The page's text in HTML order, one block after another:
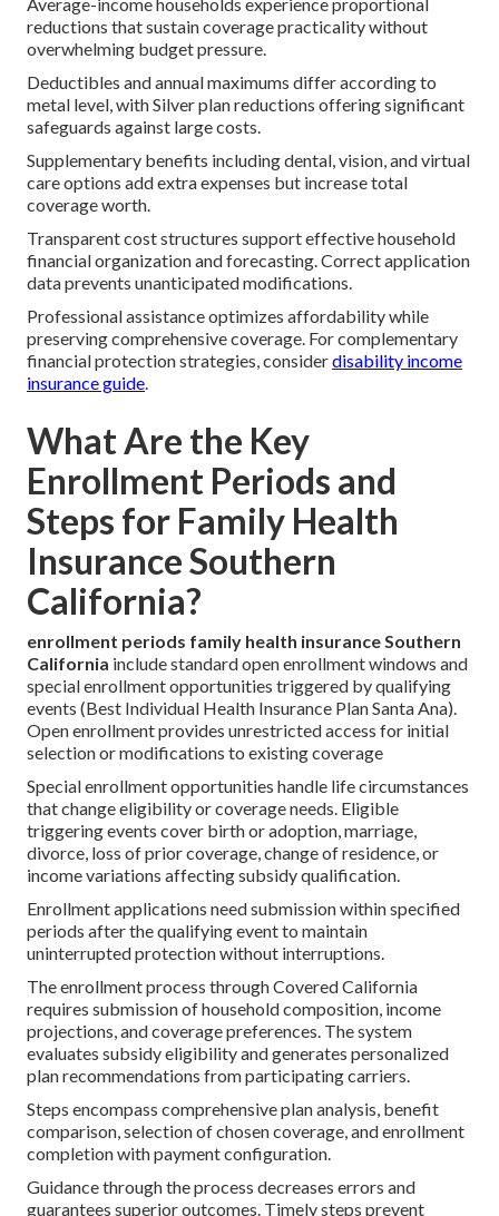
reductions that sustain coverage practicality without
overwhelming budget pressure.
Deductibles and annual maximums differ according to
metal level, with Silver plan reductions offering significant
safeguards against large costs.
Supplementary benefits including dental, vision, and virtual
care options add extra expenses but increase total
coverage worth.
Transparent cost structures support effective household
financial organization and forecasting. Correct application
data prevents unanticipated modifications.
Professional assistance optimizes affordability while
preserving comprehensive coverage. For complementary
financial protection strategies, considerdisability income
insurance guide.
What Are the Key
Enrollment Periods and
Steps for Family Health
Insurance Southern
California?
enrollment periods family health insurance Southern
California include standard open enrollment windows and
special enrollment opportunities triggered by qualifying
events (Best Individual Health Insurance Plan Santa Ana).
Open enrollment provides unrestricted access for initial
selection or modifications to existing coverage
Special enrollment opportunities handle life circumstances
that change eligibility or coverage needs. Eligible
triggering events cover birth or adoption, marriage,
divorce, loss of prior coverage, change of residence, or
income variations affecting subsidy qualification.
Enrollment applications need submission within specified
periods after the qualifying event to maintain
uninterrupted protection without interruptions.
The enrollment process through Covered California
requires submission of household composition, income
projections, and coverage preferences. The system
evaluates subsidy eligibility and generates personalized
plan recommendations from participating carriers.
Steps encompass comprehensive plan analysis, benefit
comparison, selection of chosen coverage, and enrollment
completion with payment configuration.
Guidance through the process decreases errors and
guarantees superior outcomes. Timely steps prevent